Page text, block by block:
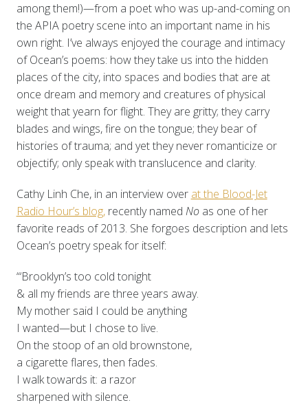
among them!)—from a poet who was up-and-coming on
the APIA poetry scene into an important name in his
own right. I’ve always enjoyed the courage and intimacy
of Ocean’s poems: how they take us into the hidden
places of the city, into spaces and bodies that are at
once dream and memory and creatures of physical
weight that yearn for flight. They are gritty; they carry
blades and wings, fire on the tongue; they bear of
histories of trauma; and yet they never romanticize or
objectify; only speak with translucence and clarity.
Cathy Linh Che, in an interview over at the Blood-Jet
Radio Hour’s blog,recently named No as one of her
favorite reads of 2013. She forgoes description and lets
Ocean’s poetry speak for itself:
“‘Brooklyn’s too cold tonight
& all my friends are three years away.
My mother said I could be anything
I wanted—but I chose to live.
On the stoop of an old brownstone,
a cigarette flares, then fades.
I walk towards it: a razor
sharpened with silence.